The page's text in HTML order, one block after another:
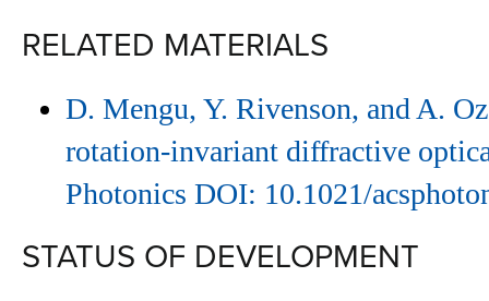
RELATED MATERIALS
D. Mengu, Y. Rivenson, and A.
rotation-invariant diffractive
Photonics DOI: 10.1021/
STATUS OF DEVELOPMENT